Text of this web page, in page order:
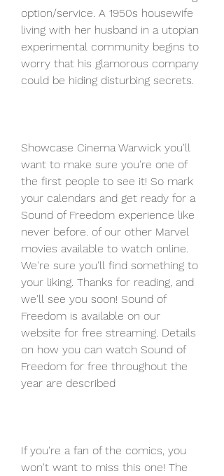
option/service. A 1950s housewife
living with her husband in a utopian
experimental community begins to
worry that his glamorous company
could be hiding disturbing secrets.
Showcase Cinema Warwick you'll
want to make sure you're one of
the first people to see it! So mark
your calendars and get ready for a
Sound of Freedom experience like
never before. of our other Marvel
movies available to watch online.
We're sure you'll find something to
your liking. Thanks for reading, and
we'll see you soon! Sound of
Freedom is available on our
website for free streaming. Details
on how you can watch Sound of
Freedom for free throughout the
year are described
If you're a fan of the comics, you
won't want to miss this one! The